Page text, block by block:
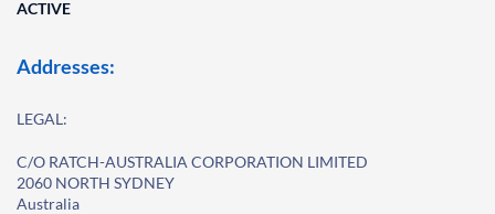
ACTIVE
Addresses:
LEGAL:
C/O RATCH-AUSTRALIA CORPORATION LIMITED
2060 NORTH SYDNEY
Australia